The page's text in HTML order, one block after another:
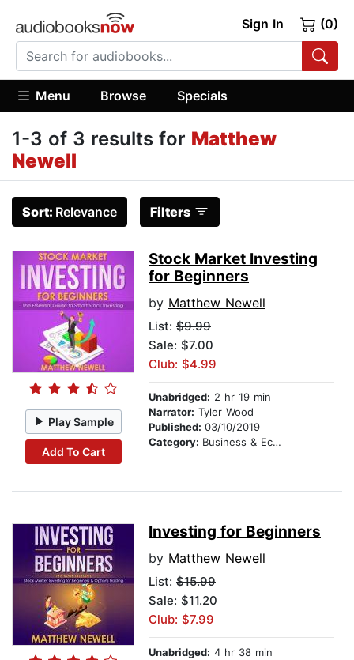
Sign In (0)
Menu Browse Specials
1-3 of 3 results for Matthew
Newell
Sort: Relevance Filters
Play Sample
Add To Cart
Stock Market Investing
for Beginners
by Matthew Newell
List: $9.99
Sale: $7.00
Club: $4.99
Unabridged: 2 hr 19 min
Narrator: Tyler Wood
Published: 03/10/2019
Category: Business & Economics
Investing for Beginners
by Matthew Newell
List: $15.99
Sale: $11.20
Club: $7.99
Unabridged: 4 hr 38 min